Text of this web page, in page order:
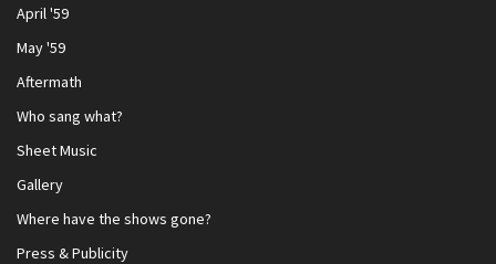
April '59
May '59
Aftermath
Who sang what?
Sheet Music
Gallery
Where have the shows gone?
Press & Publicity